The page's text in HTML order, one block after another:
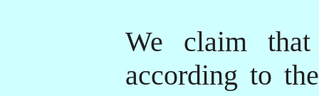
We claim
according to